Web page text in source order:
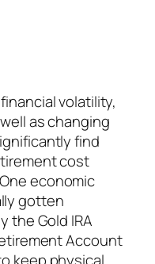
volatility,
as changing
find
cost
economic
gotten
the Gold IRA
Account